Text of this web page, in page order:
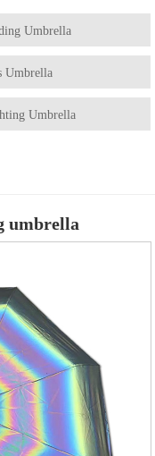
Umbrella
Umbrella
Umbrella
umbrella